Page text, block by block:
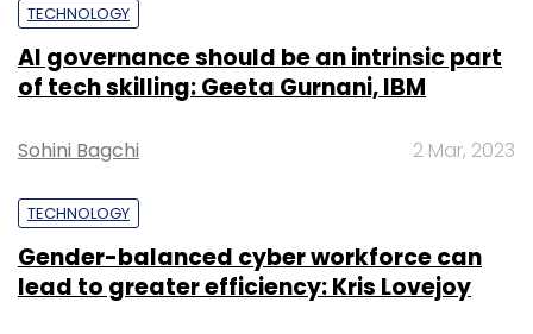
TECHNOLOGY
AI governance should be an intrinsic part
of tech skilling: Geeta Gurnani, IBM
Sohini Bagchi 2 Mar, 2023
TECHNOLOGY
Gender-balanced cyber workforce can
lead to greater efficiency: Kris Lovejoy